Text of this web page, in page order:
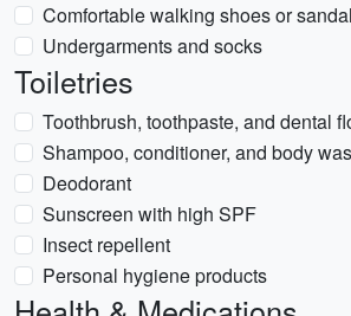
Comfortable walking shoes or
Undergarments and socks
Toiletries
Toothbrush, toothpaste, and dental
Shampoo, conditioner, and body
Deodorant
Sunscreen with high SPF
Insect repellent
Personal hygiene products